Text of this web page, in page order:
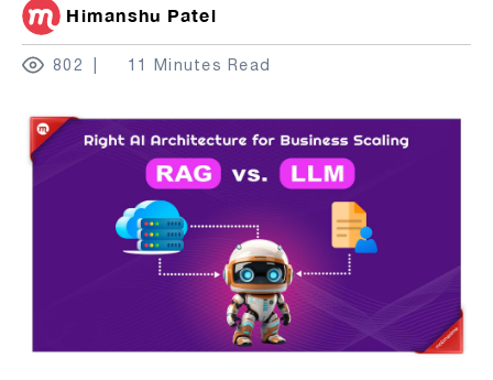
Himanshu Patel
802 11 Minutes Read